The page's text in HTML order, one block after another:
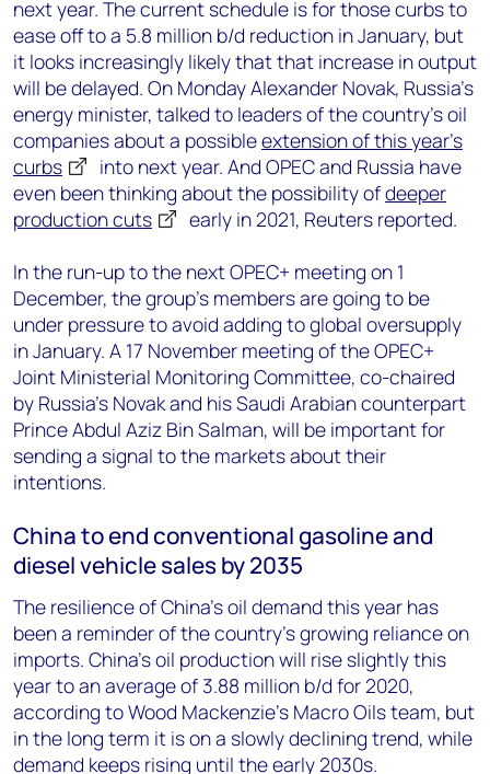
next year. The current schedule is for those curbs to
ease off to a 5.8 million b/d reduction in January, but
it looks increasingly likely that that increase in output
will be delayed. On Monday Alexander Novak, Russia’s
energy minister, talked to leaders of the country’s oil
companies about a possibleextension of this year’s
curbs
into next year. And OPEC and Russia have
even been thinking about the possibility ofdeeper
production cuts
early in 2021, Reuters reported.
In the run-up to the next OPEC+ meeting on 1
December, the group’s members are going to be
under pressure to avoid adding to global oversupply
in January. A 17 November meeting of the OPEC+
Joint Ministerial Monitoring Committee, co-chaired
by Russia’s Novak and his Saudi Arabian counterpart
Prince Abdul Aziz Bin Salman, will be important for
sending a signal to the markets about their
intentions.
China to end conventional gasoline and
diesel vehicle sales by 2035
The resilience of China’s oil demand this year has
been a reminder of the country’s growing reliance on
imports. China’s oil production will rise slightly this
year to an average of 3.88 million b/d for 2020,
according to Wood Mackenzie’s Macro Oils team, but
in the long term it is on a slowly declining trend, while
demand keeps rising until the early 2030s.